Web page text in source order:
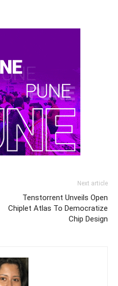
Next article
Tenstorrent Unveils Open
Chiplet Atlas To Democratize
Chip Design